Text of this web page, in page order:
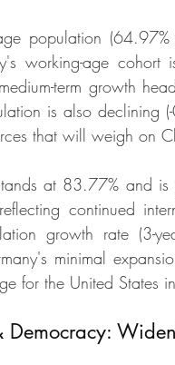
population
working-age
term growth
is also declining
that will weigh on
at 83.77% and
continued
growth rate (3-
minimal
for the United States
Democracy: